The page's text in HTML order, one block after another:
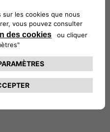
time, he enjoys
reading and the